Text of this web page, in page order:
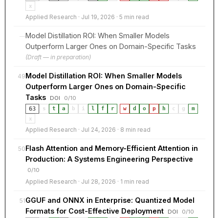
x
Applied Research · Jul 19, 2026 · 5 min read
—Model Distillation ROI: When Smaller Models
Outperform Larger Ones on Domain-Specific Tasks
(Draft — in preparation)
49Model Distillation ROI: When Smaller Models
Outperform Larger Ones on Domain-Specific
Tasks
DOI
0/10
63
s t a b i l f r w d o p h c g
m
x
Applied Research · Jul 24, 2026 · 8 min read
50Flash Attention and Memory-Efficient Attention in
Production: A Systems Engineering Perspective
0/10
Applied Research · Jul 28, 2026 · 1 min read
51GGUF and ONNX in Enterprise: Quantized Model
Formats for Cost-Effective Deployment
DOI
0/10